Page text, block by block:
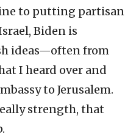
to putting partisan
Biden is
ideas—often from
I heard over and
to Jerusalem.
strength, that